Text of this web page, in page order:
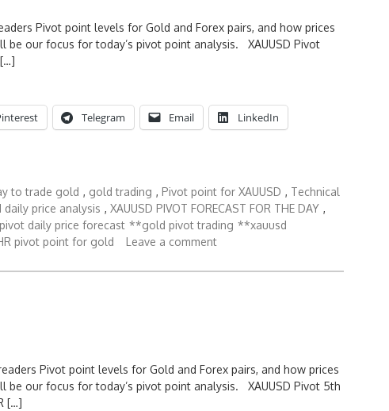
Pivot point levels for Gold and Forex pairs, and how prices
be our focus for today’s pivot point analysis. XAUUSD Pivot
Telegram Email LinkedIn
to trade gold , gold trading , Pivot point for XAUUSD , Technical
daily price analysis , XAUUSD PIVOT FORECAST FOR THE DAY ,
daily price forecast **gold pivot trading **xauusd
pivot point for gold Leave a comment
Pivot point levels for Gold and Forex pairs, and how prices
be our focus for today’s pivot point analysis. XAUUSD Pivot 5th
[…]